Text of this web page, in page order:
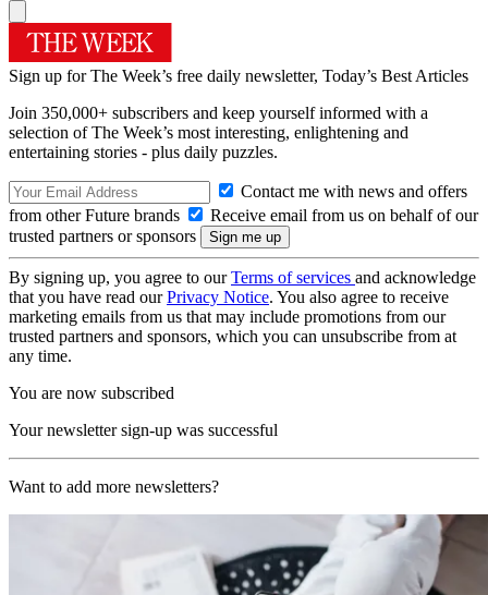
Sign up for The Week’s free daily newsletter, Today’s Best Articles
Join 350,000+ subscribers and keep yourself informed with a
selection of The Week’s most interesting, enlightening and
entertaining stories - plus daily puzzles.
Contact me with news and offers
from other Future brands
Receive email from us on behalf of our
trusted partners or sponsors
By signing up, you agree to ourTerms of services and acknowledge
that you have read ourPrivacy Notice. You also agree to receive
marketing emails from us that may include promotions from our
trusted partners and sponsors, which you can unsubscribe from at
any time.
You are now subscribed
Your newsletter sign-up was successful
Want to add more newsletters?